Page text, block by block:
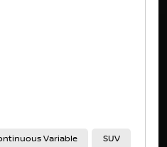
Automatic SUV